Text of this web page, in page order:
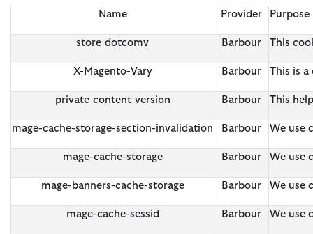
Name Provider Purpose
store_dotcomv Barbour This
X-Magento-Vary Barbour This is
private_content_version Barbour This
mage-cache-storage-section-invalidation Barbour We use
mage-cache-storage Barbour We use
mage-banners-cache-storage Barbour We use
mage-cache-sessid Barbour We use